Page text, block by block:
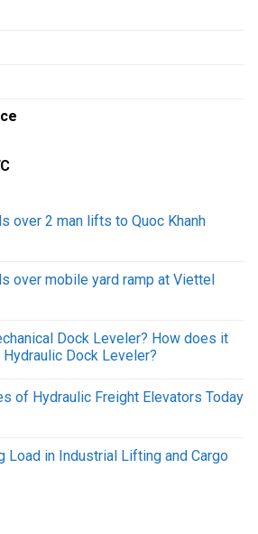
over 2 man lifts to Quoc Khanh
over mobile yard ramp at Viettel
Dock Leveler? How does it
Dock Leveler?
of Hydraulic Freight Elevators Today
Load in Industrial Lifting and Cargo